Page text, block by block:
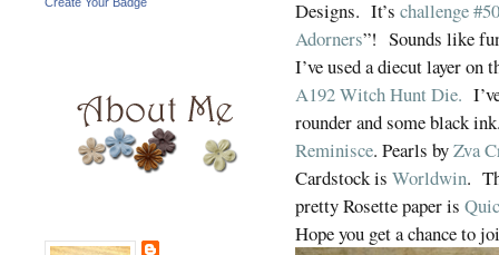
Designs. It’s challenge
Adorners”! Sounds like
I’ve used a diecut layer on
A192 Witch Hunt Die.
rounder and some black
Reminisce. Pearls byZva
Cardstock is Worldwin.
pretty Rosette paper is
Hope you get a chance to